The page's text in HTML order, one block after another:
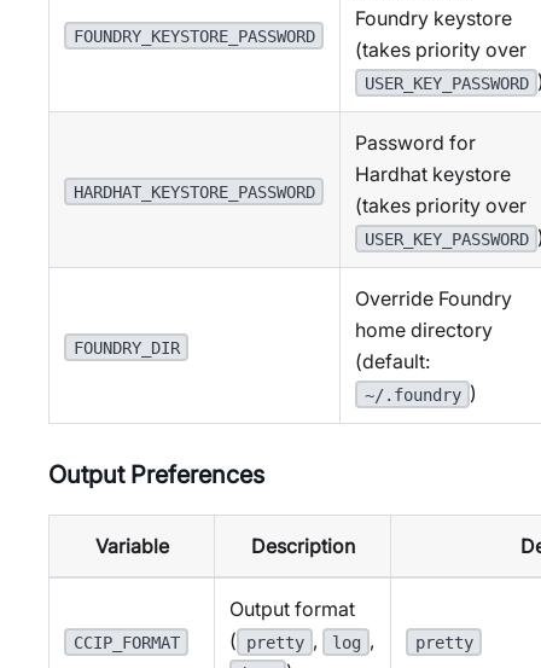
FOUNDRY_KEYSTORE_PASSWORD
Foundry keystore
(takes priority over
USER_KEY_PASSWORD
HARDHAT_KEYSTORE_PASSWORD
Password for
Hardhat keystore
(takes priority over
USER_KEY_PASSWORD
FOUNDRY_DIR
Override Foundry
home directory
(default:
~/.foundry )
Output Preferences
Variable Description
CCIP_FORMAT
Output format
(
pretty , log , pretty